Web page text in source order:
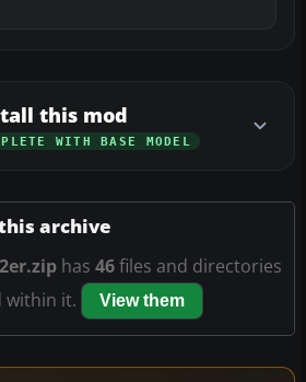
this mod
WITH BASE MODEL
archive
has 46files and directories
within it.
View them